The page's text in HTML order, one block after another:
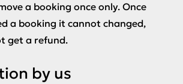
a booking once only. Once
a booking it cannot changed,
get a refund.
by us